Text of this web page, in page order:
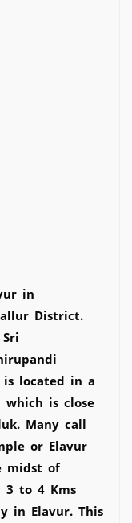
in
District.
located in a
which is close
Many call
or Elavur
midst of
3 to 4 Kms
in Elavur. This